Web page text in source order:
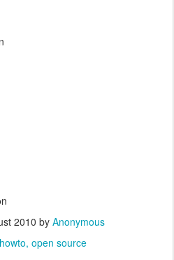
2010 by Anonymous
howto open source